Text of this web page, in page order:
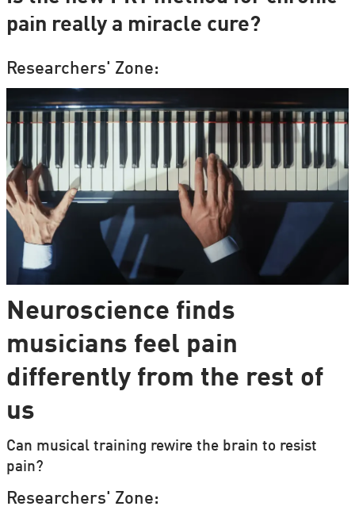
pain really a miracle cure?
Researchers' Zone:
Neuroscience finds
musicians feel pain
differently from the rest of
us
Can musical training rewire the brain to resist
pain?
Researchers' Zone: